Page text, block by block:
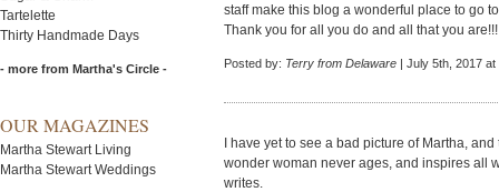
Tartelette
Thirty Handmade Days
- more from Martha's Circle -
OUR MAGAZINES
Martha Stewart Living
Martha Stewart Weddings
staff make this blog a wonderful place to go
Thank you for all you do and all that you
Posted by: Terry from Delaware | July 5th, 2017 at
I have yet to see a bad picture of Martha,
wonder woman never ages, and inspires all
writes.